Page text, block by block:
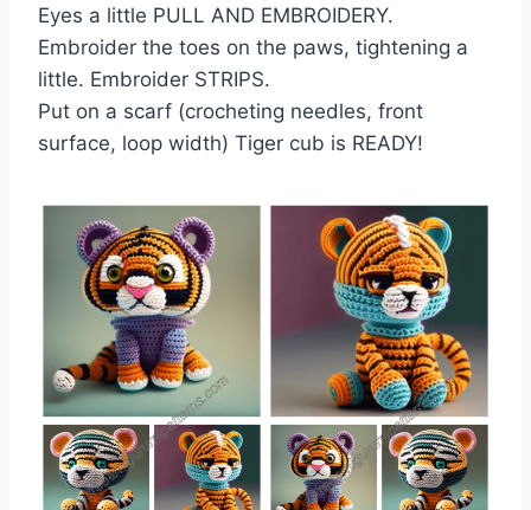
Eyes a little PULL AND EMBROIDERY.
Embroider the toes on the paws, tightening a
little. Embroider STRIPS.
Put on a scarf (crocheting needles, front
surface, loop width) Tiger cub is READY!